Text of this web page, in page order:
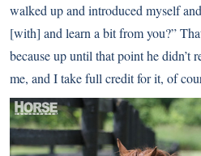
walked up and introduced myself
[with] and learn a bit from you?”
because up until that point he
me, and I take full credit for it, of